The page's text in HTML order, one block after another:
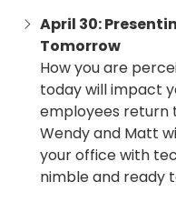
April 30:
Tomorrow
How you are
today will impact
employees return
Wendy and Matt
your office with
nimble and ready